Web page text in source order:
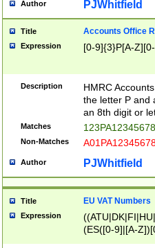
Author PJWhitfield
Title Accounts Office
Expression [0-9]{3}P[A-
Description
HMRC
the letter P and
an 8th digit or
Matches
Non-Matches
Author PJWhitfield
Title EU VAT Numbers
Expression
(ES([0-9]|[A-
{11}|CY[0-